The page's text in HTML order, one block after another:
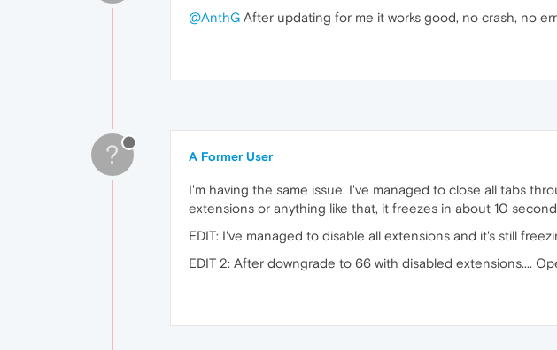
@AnthG After updating for me it works good, no crash, no
? A Former User
I'm having the same issue. I've managed to close all tabs
extensions or anything like that, it freezes in about 10
EDIT: I've managed to disable all extensions and it's still
EDIT 2: After downgrade to 66 with disabled extensions....